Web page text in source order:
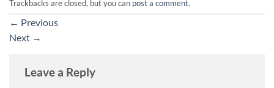
Trackbacks are closed, but you can post a comment.
← Previous
Next →
Leave a Reply